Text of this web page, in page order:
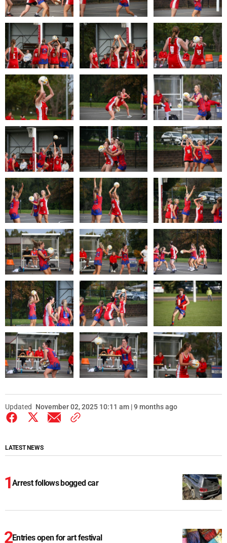
Updated November 02, 2025 10:11 am | 9 months ago
LATEST NEWS
Arrest follows bogged car
Entries open for art festival